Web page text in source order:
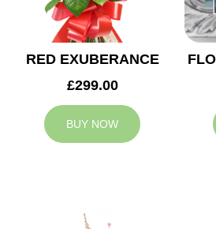
RED EXUBERANCE
£299.00
BUY NOW